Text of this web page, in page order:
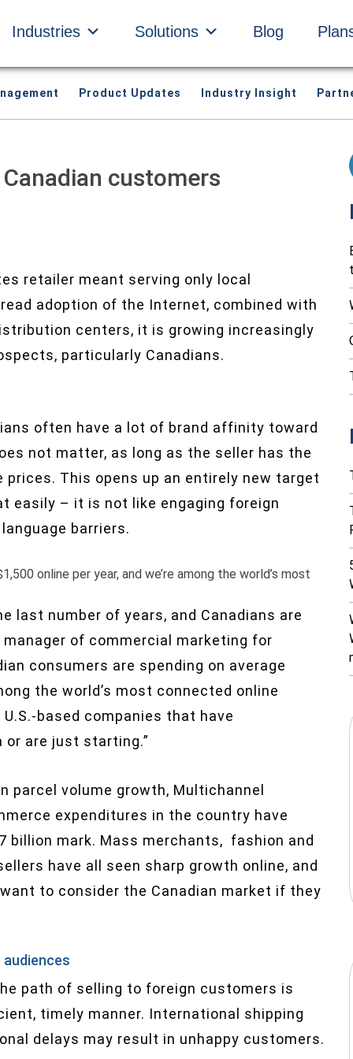
Industries Solutions Blog
Product Updates Industry Insight
customers
retailer meant serving only local
adoption of the Internet, combined with
centers, it is growing increasingly
particularly Canadians.
often have a lot of brand affinity toward
not matter, as long as the seller has the
This opens up an entirely new target
easily – it is not like engaging foreign
barriers.
online per year, and we’re among the world’s most
last number of years, and Canadians are
of commercial marketing for
consumers are spending on average
the world’s most connected online
based companies that have
or are just starting.”
parcel volume growth, Multichannel
expenditures in the country have
billion mark. Mass merchants, fashion and
have all seen sharp growth online, and
to consider the Canadian market if they
path of selling to foreign customers is
timely manner. International shipping
delays may result in unhappy customers.